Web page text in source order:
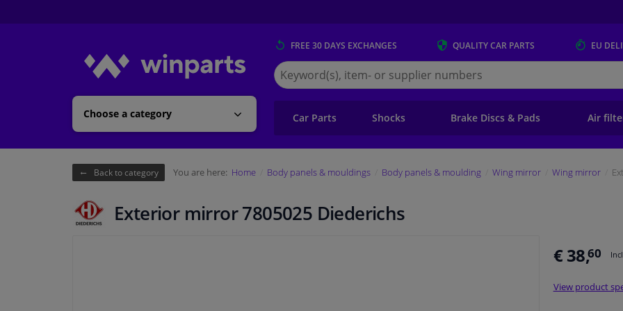
Choose a category
FREE 30 DAYS EXCHANGES QUALITYCAR PARTS EU
Search
for
Winparts.eu
Car Parts Shocks Brake Discs & Pads Air
Back to category You are here: Home Body panels & mouldings Body panels & moulding Wing mirror Wing mirror
Exterior mirror 7805025 Diederichs
€ 38,60
View product